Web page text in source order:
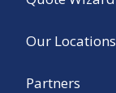
Our Locations
Partners